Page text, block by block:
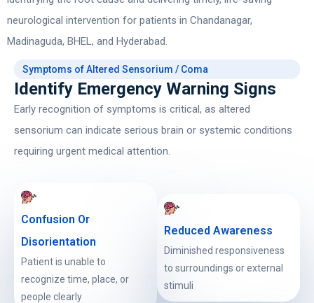
neurological intervention for patients in Chandanagar,
Madinaguda, BHEL, and Hyderabad.
Symptoms of Altered Sensorium / Coma
Identify Emergency Warning Signs
Early recognition of symptoms is critical, as altered
sensorium can indicate serious brain or systemic conditions
requiring urgent medical attention.
Confusion Or
Disorientation
Patient is unable to
recognize time, place, or
people clearly
Reduced Awareness
Diminished responsiveness
to surroundings or external
stimuli